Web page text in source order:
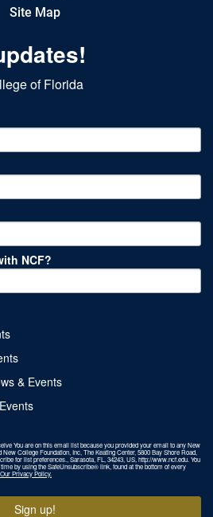
Site Map
of Florida
NCF?
& Events
You are on this email list because you provided your email to any New
College Foundation, Inc, The Keating Center, 5800 Bay Shore Road,
for list preferences., Sarasota, FL, 34243, US, http://www.ncf.edu. You
by using the SafeUnsubscribe® link, found at the bottom of every
Our Privacy Policy.
Sign up!